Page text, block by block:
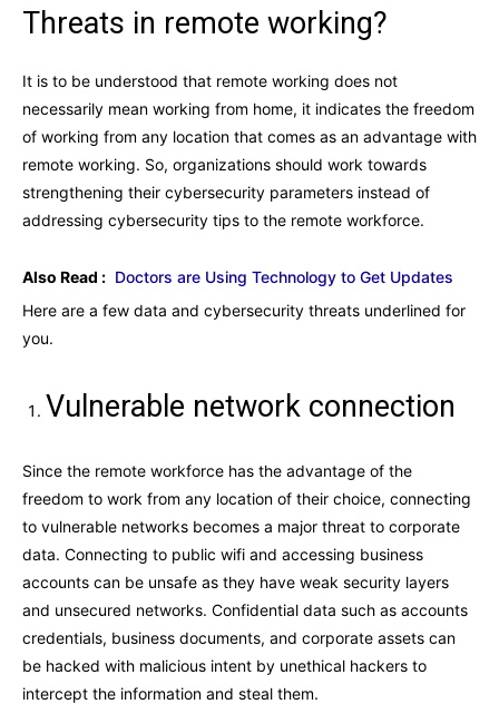
Threats in remote working?
It is to be understood that remote working does not
necessarily mean working from home, it indicates the freedom
of working from any location that comes as an advantage with
remote working. So, organizations should work towards
strengthening their cybersecurity parameters instead of
addressing cybersecurity tips to the remote workforce.
Also Read : Doctors are Using Technology to Get Updates
Here are a few data and cybersecurity threats underlined for
you.
Vulnerable network connection
Since the remote workforce has the advantage of the
freedom to work from any location of their choice, connecting
to vulnerable networks becomes a major threat to corporate
data. Connecting to public wifi and accessing business
accounts can be unsafe as they have weak security layers
and unsecured networks. Confidential data such as accounts
credentials, business documents, and corporate assets can
be hacked with malicious intent by unethical hackers to
intercept the information and steal them.